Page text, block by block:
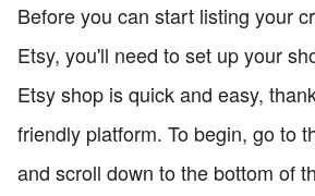
Before you can start listing your
Etsy, you'll need to set up your
Etsy shop is quick and easy,
friendly platform. To begin, go to
and scroll down to the bottom of